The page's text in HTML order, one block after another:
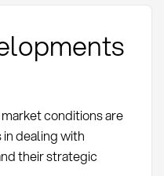
conditions are
dealing with
their strategic